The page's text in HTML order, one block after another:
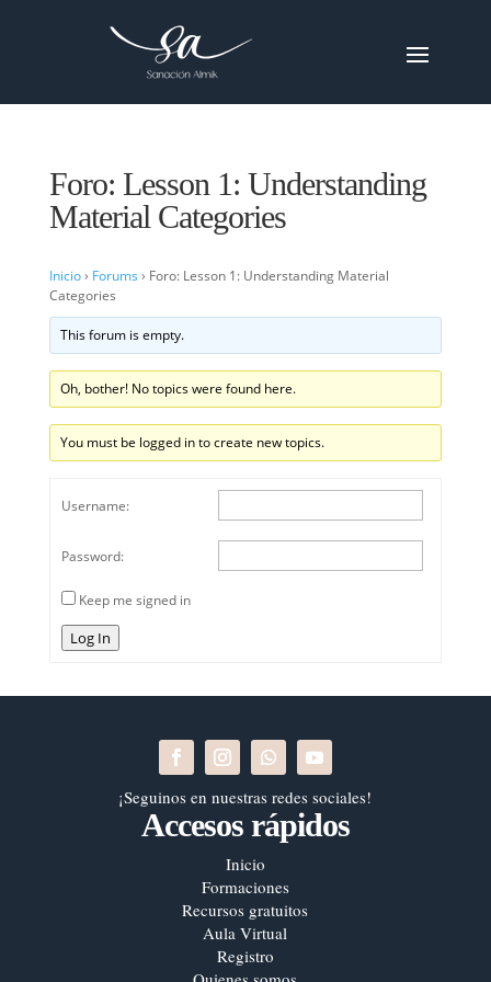
Foro: Lesson 1: Understanding
Material Categories
Inicio› Forums › Foro: Lesson 1: Understanding Material
Categories
This forum is empty.
Oh, bother! No topics were found here.
You must be logged in to create new topics.
Username:
Password:
Keep me signed in
Log In
¡Seguinos en nuestras redes sociales!
Accesos rápidos
Inicio
Formaciones
Recursos gratuitos
Aula Virtual
Registro